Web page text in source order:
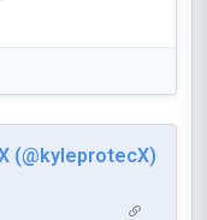
(@kyleprotecX)